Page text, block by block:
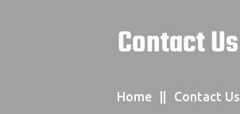
Contact Us
Home Contact Us